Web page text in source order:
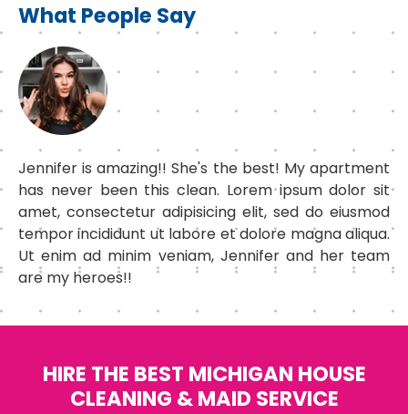
What People Say
Jennifer is amazing!! She's the best! My apartment
has never been this clean. Lorem ipsum dolor sit
amet, consectetur adipisicing elit, sed do eiusmod
tempor incididunt ut labore et dolore magna aliqua.
Ut enim ad minim veniam, Jennifer and her team
are my heroes!!
HIRE THE BEST MICHIGAN HOUSE
CLEANING & MAID SERVICE